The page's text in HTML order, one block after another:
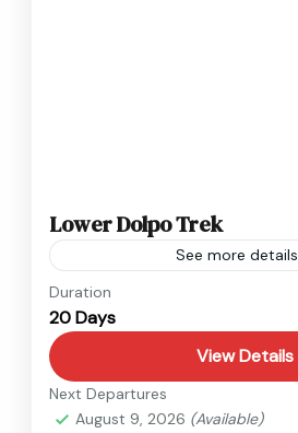
Lower Dolpo Trek
See more details
Dolpo
Medium
Duration
20 Days
View Details
Next Departures
August 9, 2026 (Available)